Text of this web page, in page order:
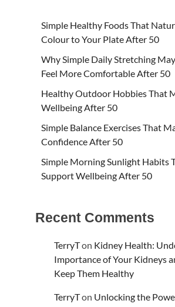
Simple Healthy Foods That
Colour to Your Plate After 50
Why Simple Daily Stretching
Feel More Comfortable After 50
Healthy Outdoor Hobbies That
Wellbeing After 50
Simple Balance Exercises That
Confidence After 50
Simple Morning Sunlight Habits
Support Wellbeing After 50
Recent Comments
TerryTon Kidney Health:
Importance of Your Kidneys
Keep Them Healthy
TerryTon Unlocking the